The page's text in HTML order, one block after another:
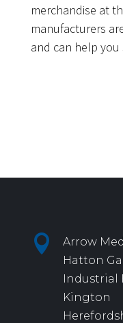
merchandise at
manufacturers
and can help you

Arrow
Hatton
Industrial
Kington